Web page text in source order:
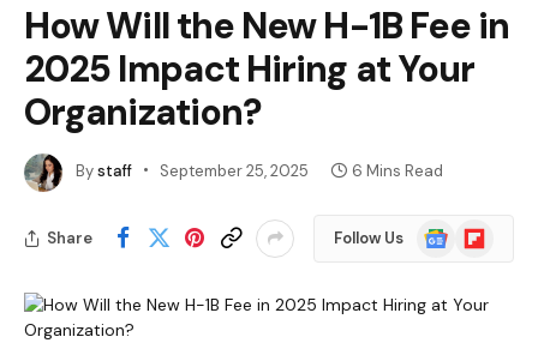
How Will the New H-1B Fee in
2025 Impact Hiring at Your
Organization?
Bystaff September 25, 2025 6 Mins Read
Share Follow Us
Google
News
Flipboard